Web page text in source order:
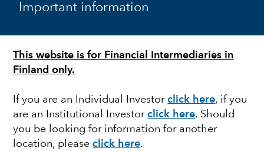
Important information
This website is for Financial Intermediaries in
Finland only.
If you are an Individual Investorclick here, if you
are an Institutional Investor click here. Should
you be looking for information for another
location, please click here.
FIXED INCOME